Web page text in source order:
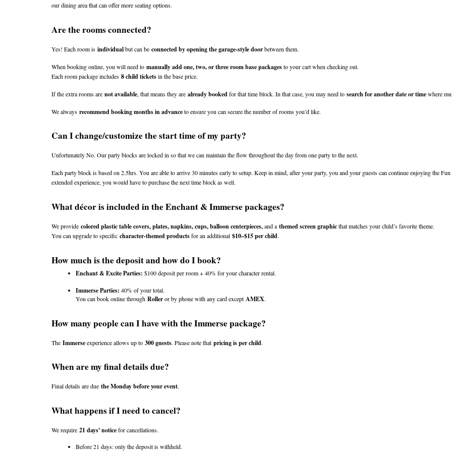
our dining area that can offer more seating options.
Are the rooms connected?
Yes! Each room is individual but can be connected by opening the garage-style door between them.
When booking online, you will need to manually add one, two, or three room base packages to your cart when checking out.
Each room package includes 8 child tickets in the base price.
If the extra rooms are not available, that means they are already booked for that time block. In that case, you may need to search for another date or time where
We always recommend booking months in advance to ensure you can secure the number of rooms you’d like.
Can I change/customize the start time of my party?
Unfortunately No. Our party blocks are locked in so that we can maintain the flow throughout the day from one party to the next.
Each party block is based on 2.5hrs. You are able to arrive 30 minutes early to setup. Keep in mind, after your party, you and your guests can continue enjoying the
extended experience, you would have to purchase the next time block as well.
What décor is included in the Enchant & Immerse packages?
We provide colored plastic table covers, plates, napkins, cups, balloon centerpieces, and a themed screen graphic that matches your child’s favorite theme.
You can upgrade to specific character-themed products for an additional $10–$15 per child.
How much is the deposit and how do I book?
Enchant & Excite Parties: $100 deposit per room + 40% for your character rental.
Immerse Parties: 40% of your total.
You can book online through Roller or by phone with any card except AMEX.
How many people can I have with the Immerse package?
The Immerse experience allows up to 300 guests. Please note that pricing is per child.
When are my final details due?
Final details are due the Monday before your event.
What happens if I need to cancel?
We require 21 days' notice for cancellations.
Before 21 days: only the deposit is withheld.